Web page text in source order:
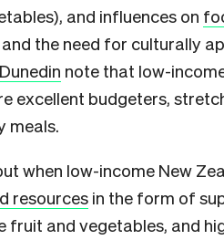
and influences on
the need for culturally
Dunedin note that low-
excellent budgeters,
meals.
when low-income New
resources in the form of
fruit and vegetables, and